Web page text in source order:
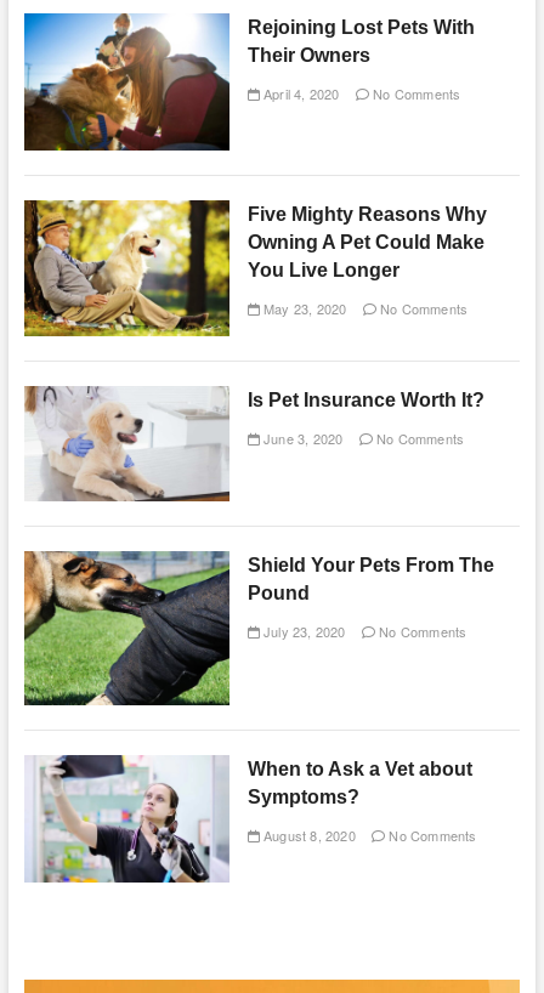
Rejoining Lost Pets With
Their Owners
April 4, 2020 No Comments
Five Mighty Reasons Why
Owning A Pet Could Make
You Live Longer
May 23, 2020 No Comments
Is Pet Insurance Worth It?
June 3, 2020 No Comments
Shield Your Pets From The
Pound
July 23, 2020 No Comments
When to Ask a Vet about
Symptoms?
August 8, 2020 No Comments